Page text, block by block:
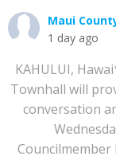
Maui
1 day ago
KAHULUI,
Townhall will
conversation
Councilmember